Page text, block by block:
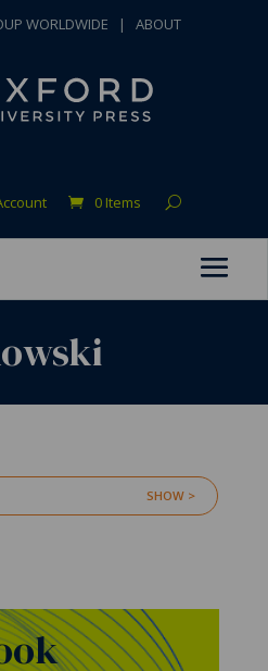
WORLDWIDE | ABOUT
0 Items